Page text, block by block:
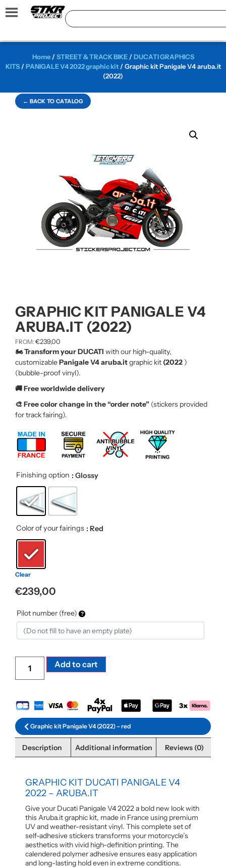
← BACK TO CATALOG
Home/STREET & TRACK BIKE/DUCATI GRAPHICS
KITS/PANIGALE V4 2022 graphic kit/ Graphic kit Panigale V4 aruba.it
(2022)
GRAPHIC KIT PANIGALE V4
ARUBA.IT (2022)
FROM: €239,00
🏍️ Transform your DUCATI with our high-quality,
customizablePanigale V4 aruba.itgraphic kit (2022 )
(bubble-proof vinyl).
🚚 Free worldwide delivery
🎨 Free color change in the “order note” (stickers provided
for track fairing).
Finishing option : Glossy
Color of your fairings : Red
Clear
€239,00
Pilot number (free)
Add to cart
Graphic kit Panigale V4 (2022) – red
Description Additional information Reviews (0)
GRAPHIC KIT DUCATI PANIGALE V4
2022 – ARUBA.IT
Give your Ducati Panigale V4 2022 a bold new look with
this Aruba.it graphic kit, made in France using premium
UV and weather-resistant vinyl. This complete set of
self-adhesive stickers transforms your motorcycle’s
aesthetics with vivid high-definition printing. The
calendered polymer adhesive ensures easy application
and long-lasting hold even in extreme conditions.